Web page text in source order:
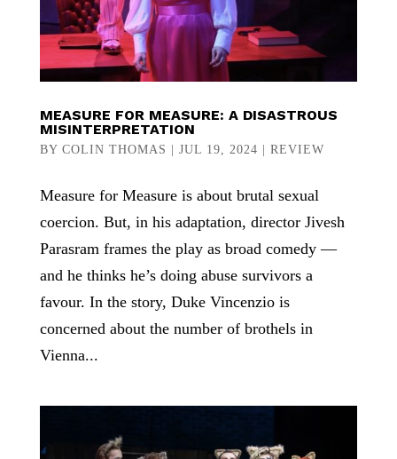
MEASURE FOR MEASURE: A DISASTROUS
MISINTERPRETATION
BY COLIN THOMAS JUL 19, 2024 REVIEW
Measure for Measure is about brutal sexual
coercion. But, in his adaptation, director Jivesh
Parasram frames the play as broad comedy —
and he thinks he’s doing abuse survivors a
favour. In the story, Duke Vincenzio is
concerned about the number of brothels in
Vienna...